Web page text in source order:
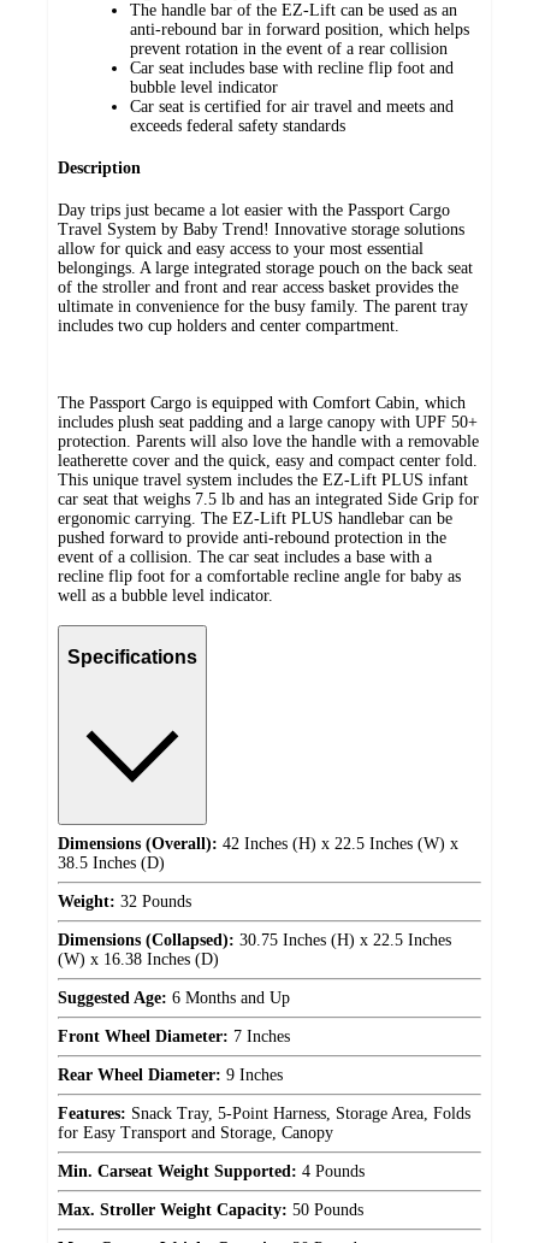
The handle bar of the EZ-Lift can be used as an
anti-rebound bar in forward position, which helps
prevent rotation in the event of a rear collision
Car seat includes base with recline flip foot and
bubble level indicator
Car seat is certified for air travel and meets and
exceeds federal safety standards
Description
Day trips just became a lot easier with the Passport Cargo
Travel System by Baby Trend! Innovative storage solutions
allow for quick and easy access to your most essential
belongings. A large integrated storage pouch on the back seat
of the stroller and front and rear access basket provides the
ultimate in convenience for the busy family. The parent tray
includes two cup holders and center compartment.
The Passport Cargo is equipped with Comfort Cabin, which
includes plush seat padding and a large canopy with UPF 50+
protection. Parents will also love the handle with a removable
leatherette cover and the quick, easy and compact center fold.
This unique travel system includes the EZ-Lift PLUS infant
car seat that weighs 7.5 lb and has an integrated Side Grip for
ergonomic carrying. The EZ-Lift PLUS handlebar can be
pushed forward to provide anti-rebound protection in the
event of a collision. The car seat includes a base with a
recline flip foot for a comfortable recline angle for baby as
well as a bubble level indicator.
Specifications
Dimensions (Overall): 42 Inches (H) x 22.5 Inches (W) x
38.5 Inches (D)
Weight: 32 Pounds
Dimensions (Collapsed): 30.75 Inches (H) x 22.5 Inches
(W) x 16.38 Inches (D)
Suggested Age: 6 Months and Up
Front Wheel Diameter: 7 Inches
Rear Wheel Diameter: 9 Inches
Features: Snack Tray, 5-Point Harness, Storage Area, Folds
for Easy Transport and Storage, Canopy
Min. Carseat Weight Supported: 4 Pounds
Max. Stroller Weight Capacity: 50 Pounds